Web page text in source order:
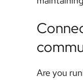
Are you